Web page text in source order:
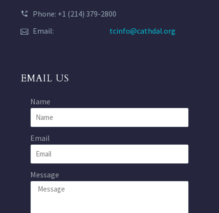
Phone: +1 (214) 379-2800
Email:
tcinfo@cathdal.org
EMAIL US
Name
Email
Message